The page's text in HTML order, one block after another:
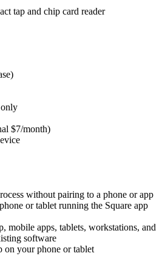
$7/month)
without pairing to a phone or app
or tablet running the Square app
mobile apps, tablets, workstations, and
software
on your phone or tablet